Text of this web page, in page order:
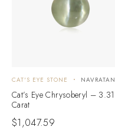
CAT'S EYE STONE NAVRATAN
Cat’s Eye Chrysoberyl – 3.31
Carat
$1,047.59